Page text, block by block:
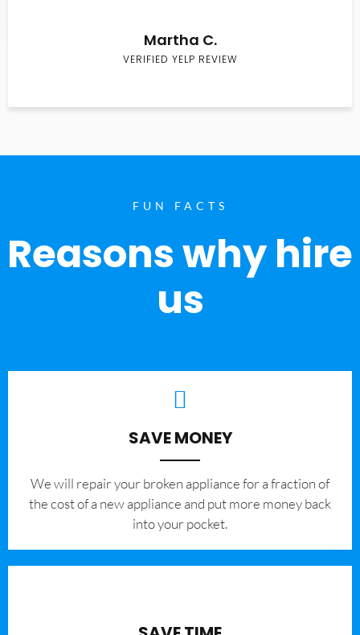
Martha C.
VERIFIED YELP REVIEW
FUN FACTS
Reasons why hire
us
SAVE MONEY
We will repair your broken appliance for a fraction of
the cost of a new appliance and put more money back
into your pocket.